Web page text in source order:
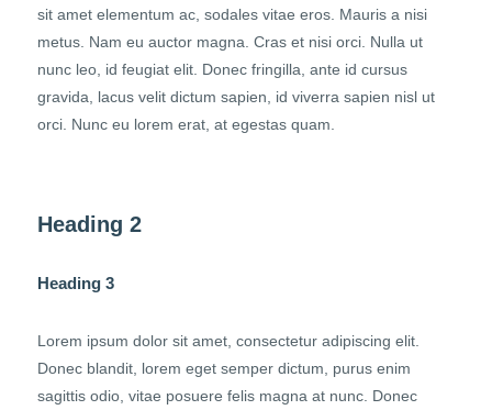
sit amet elementum ac, sodales vitae eros. Mauris a nisi
metus. Nam eu auctor magna. Cras et nisi orci. Nulla ut
nunc leo, id feugiat elit. Donec fringilla, ante id cursus
gravida, lacus velit dictum sapien, id viverra sapien nisl ut
orci. Nunc eu lorem erat, at egestas quam.
Heading 2
Heading 3
Lorem ipsum dolor sit amet, consectetur adipiscing elit.
Donec blandit, lorem eget semper dictum, purus enim
sagittis odio, vitae posuere felis magna at nunc. Donec